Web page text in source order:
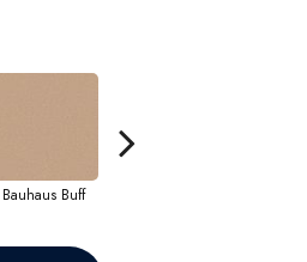
Bauhaus Buff